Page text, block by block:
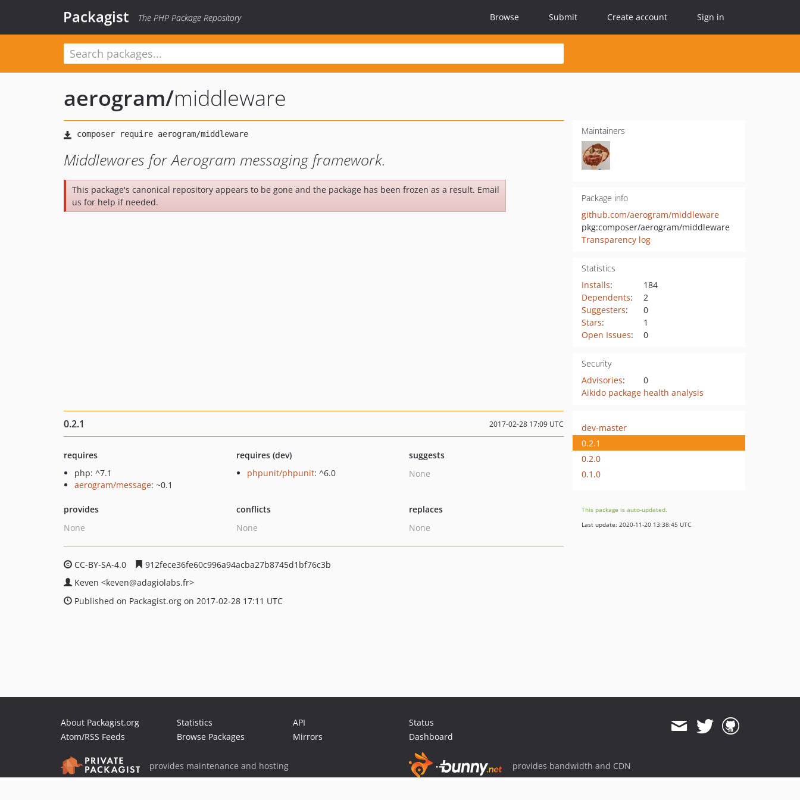
Packagist The PHP Package Repository Browse Submit Create account Sign in
aerogram/middleware
Middlewares for Aerogram messaging framework.
This package's canonical repository appears to be gone and the package has been frozen as a result. Email
us for help if needed.
Maintainers
Package info
github.com/aerogram/middleware
pkg:composer/aerogram/middleware
Transparency log
Statistics
Installs:
184
Dependents:
2
Suggesters:
0
Stars:
1
Open Issues: 0
Security
Advisories:
0
Aikido package health analysis
0.2.1 2017-02-28 17:09 UTC
requires
php: ^7.1
aerogram/message: ~0.1
requires (dev)
phpunit/phpunit: ^6.0
suggests
None
provides
None
conflicts
None
replaces
None
CC-BY-SA-4.0
912fece36fe60c996a94acba27b8745d1bf76c3b
Keven <keven@adagiolabs.fr>
Published on Packagist.org on 2017-02-28 17:11 UTC
dev-master
0.2.1
0.2.0
0.1.0
This package is auto-updated.
Last update: 2020-11-20 13:38:45 UTC
About Packagist.org
Atom/RSS Feeds
Statistics
Browse Packages
API
Mirrors
Status
Dashboard
provides maintenance and hosting provides bandwidth and CDN